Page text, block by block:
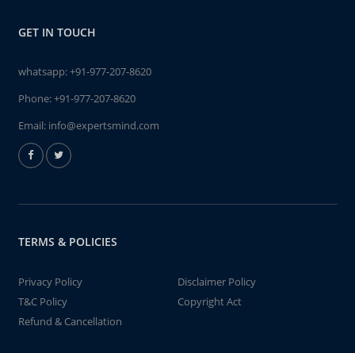
GET IN TOUCH
whatsapp:+91-977-207-8620
Phone:+91-977-207-8620
Email: info@expertsmind.com
TERMS & POLICIES
Privacy Policy
Disclaimer Policy
T&C Policy
Copyright Act
Refund & Cancellation